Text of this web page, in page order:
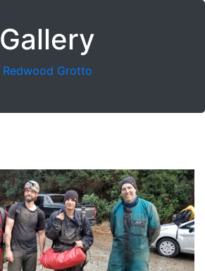
Gallery
Redwood Grotto